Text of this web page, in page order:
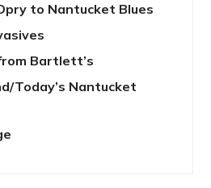
to Nantucket Blues
Bartlett’s
Today’s Nantucket